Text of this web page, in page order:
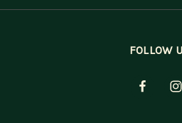
FOLLOW